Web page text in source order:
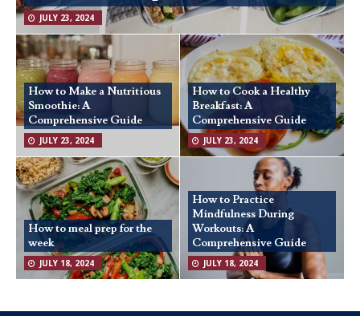
JULY 23, 2024
How to Make a Nutritious
Smoothie: A
Comprehensive Guide
JULY 23, 2024
How to Cook a Healthy
Breakfast: A
Comprehensive Guide
JULY 23, 2024
How to meal prep for the
week
JULY 18, 2024
How to Practice
Mindfulness During
Workouts: A
Comprehensive Guide
JULY 18, 2024